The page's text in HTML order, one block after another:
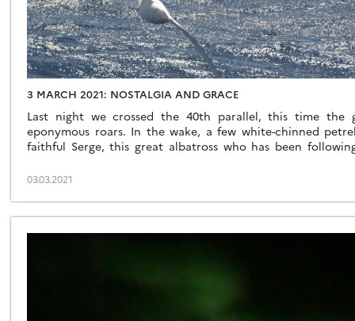
3 MARCH 2021: NOSTALGIA AND GRACE
Last night we crossed the 40th parallel, this time the
eponymous roars. In the wake, a few white-chinned
faithful Serge, this great albatross who has been
03.03.2021